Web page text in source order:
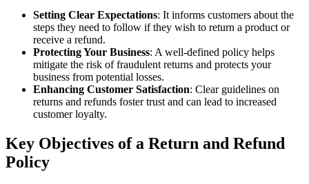
Setting Clear Expectations: It informs customers about the
steps they need to follow if they wish to return a product or
receive a refund.
Protecting Your Business: A well-defined policy helps
mitigate the risk of fraudulent returns and protects your
business from potential losses.
Enhancing Customer Satisfaction: Clear guidelines on
returns and refunds foster trust and can lead to increased
customer loyalty.
Key Objectives of a Return and Refund
Policy